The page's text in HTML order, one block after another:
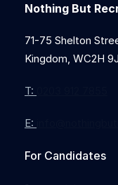
Nothing But
71-75 Shelton
Kingdom, WC2H
T:
E:
For Candidates